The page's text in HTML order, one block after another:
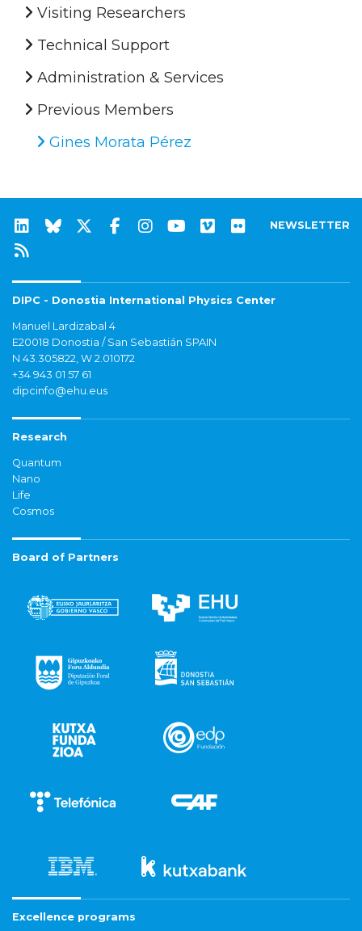
Visiting Researchers
Technical Support
Administration & Services
Previous Members
Gines Morata Pérez
NEWSLETTER
DIPC - Donostia International Physics Center
Manuel Lardizabal 4
E20018 Donostia / San Sebastián SPAIN
N 43.305822, W 2.010172
+34 943 01 57 61
dipcinfo@ehu.eus
Research
Quantum
Nano
Life
Cosmos
Board of Partners
Excellence programs